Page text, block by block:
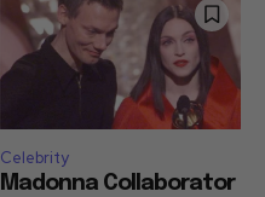
Celebrity
Madonna Collaborator